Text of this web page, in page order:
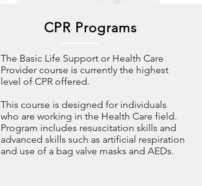
CPR Programs
The Basic Life Support or Health Care
Provider course is currently the highest
level of CPR offered.
This course is designed for individuals
who are working in the Health Care field.
Program includes resuscitation skills and
advanced skills such as artificial respiration
and use of a bag valve masks and AEDs.